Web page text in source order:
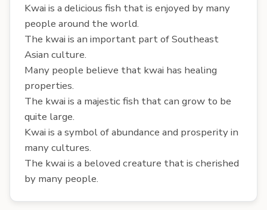
Kwai is a delicious fish that is enjoyed by many
people around the world.
The kwai is an important part of Southeast
Asian culture.
Many people believe that kwai has healing
properties.
The kwai is a majestic fish that can grow to be
quite large.
Kwai is a symbol of abundance and prosperity in
many cultures.
The kwai is a beloved creature that is cherished
by many people.